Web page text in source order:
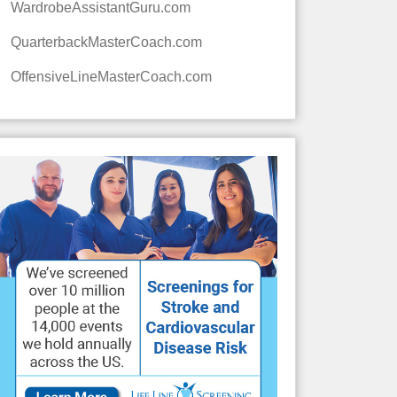
WardrobeAssistantGuru.com
QuarterbackMasterCoach.com
OffensiveLineMasterCoach.com